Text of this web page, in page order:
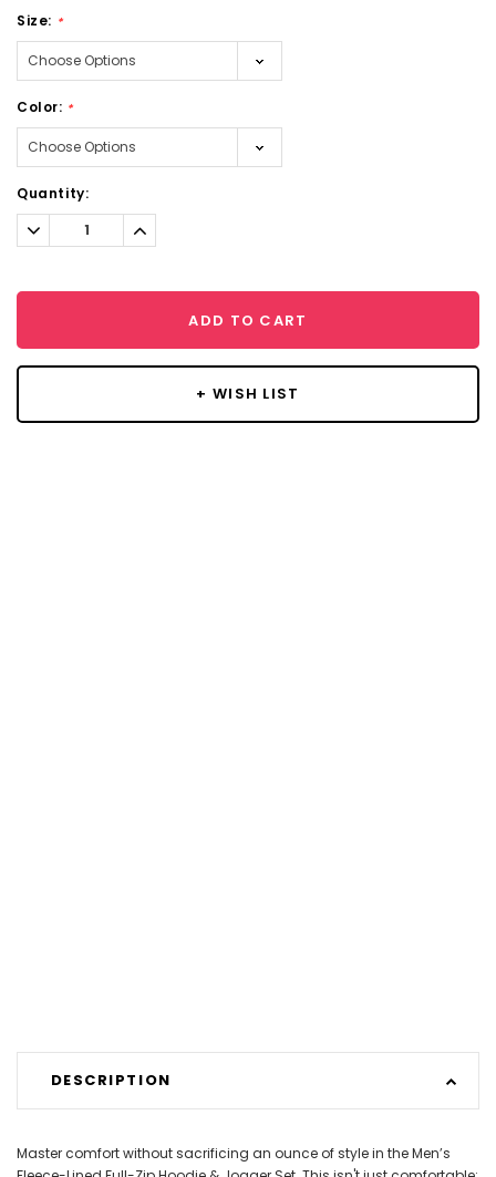
Size: *
Color: *
Current
Stock:
Quantity:
Decrease
Quantity:
Increase
Quantity:
ADD TO CART
+ WISH LIST
DESCRIPTION
Master comfort without sacrificing an ounce of style in the Men’s